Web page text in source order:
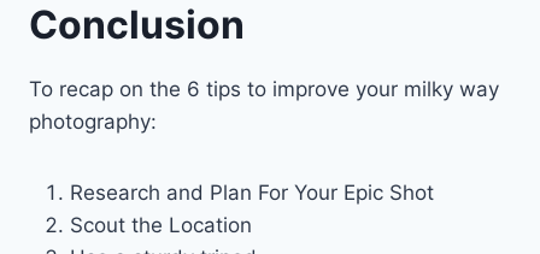
Conclusion
To recap on the 6 tips to improve your milky way
photography:
Research and Plan For Your Epic Shot
Scout the Location